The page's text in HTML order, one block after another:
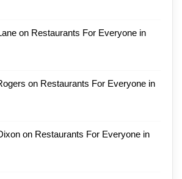
on Restaurants For Everyone in
on Restaurants For Everyone in
on Restaurants For Everyone in